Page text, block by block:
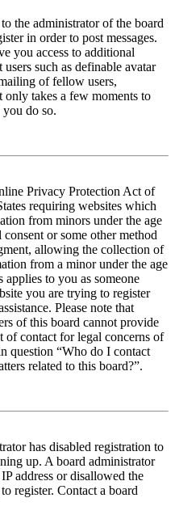
the administrator of the board
in order to post messages.
you access to additional
such as definable avatar
of fellow users,
only takes a few moments to
you do so.
Privacy Protection Act of
requiring websites which
from minors under the age
or some other method
allowing the collection of
from a minor under the age
to you as someone
you are trying to register
Please note that
of this board cannot provide
of contact for legal concerns of
question “Who do I contact
related to this board?”.
has disabled registration to
up. A board administrator
address or disallowed the
register. Contact a board